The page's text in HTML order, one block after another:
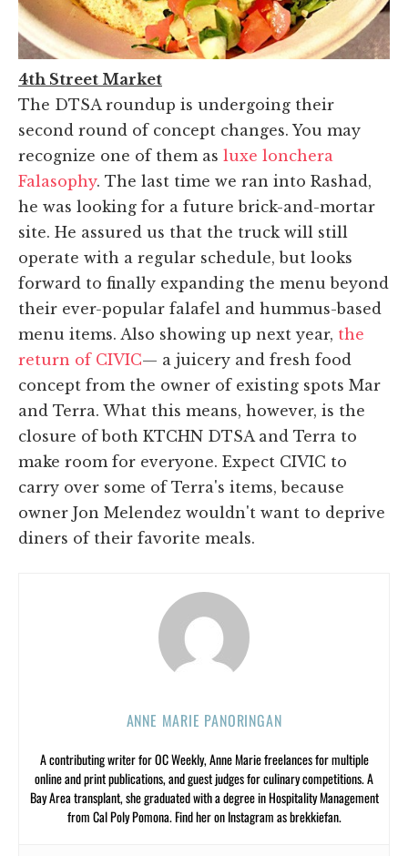
4th Street Market
The DTSA roundup is undergoing their
second round of concept changes. You may
recognize one of them as luxe lonchera
Falasophy. The last time we ran into Rashad,
he was looking for a future brick-and-mortar
site. He assured us that the truck will still
operate with a regular schedule, but looks
forward to finally expanding the menu beyond
their ever-popular falafel and hummus-based
menu items. Also showing up next year, the
return of CIVIC— a juicery and fresh food
concept from the owner of existing spots Mar
and Terra. What this means, however, is the
closure of both KTCHN DTSA and Terra to
make room for everyone. Expect CIVIC to
carry over some of Terra's items, because
owner Jon Melendez wouldn't want to deprive
diners of their favorite meals.
ANNE MARIE PANORINGAN
A contributing writer for OC Weekly, Anne Marie freelances for multiple
online and print publications, and guest judges for culinary competitions. A
Bay Area transplant, she graduated with a degree in Hospitality Management
from Cal Poly Pomona. Find her on Instagram as brekkiefan.